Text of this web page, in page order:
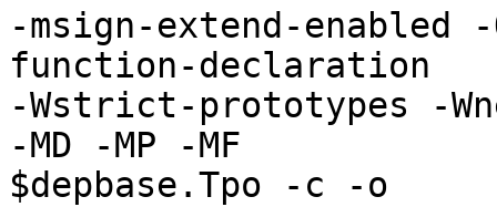
-msign-extend-
function-declaration
-Wstrict-prototypes -
-MD -MP -MF
$depbase.Tpo -c -o